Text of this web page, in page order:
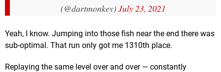
(@dartmonkey) July 23, 2021
Yeah, I know. Jumping into those fish near the end there was
sub-optimal. That run only got me 1310th place.
Replaying the same level over and over — constantly